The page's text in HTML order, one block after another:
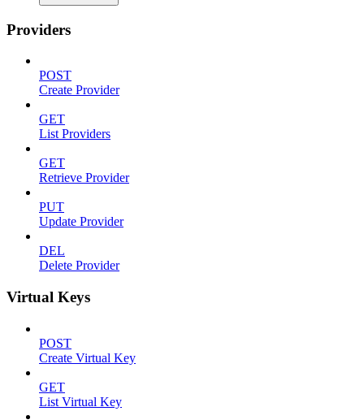
Providers
POST
Create Provider
GET
List Providers
GET
Retrieve Provider
PUT
Update Provider
DEL
Delete Provider
Virtual Keys
POST
Create Virtual Key
GET
List Virtual Key